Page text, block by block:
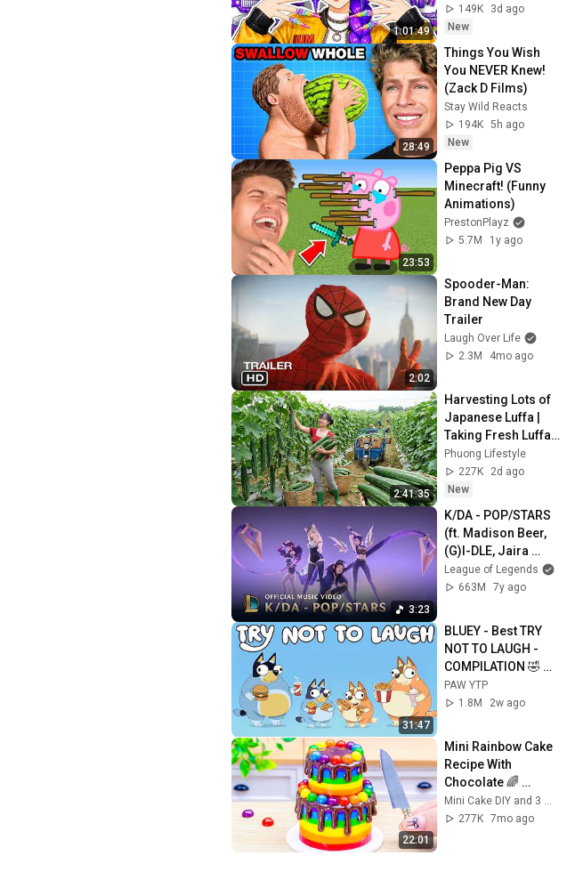
1:01:49
Colorful Beauty
Makeover ASMR |
149K
3d ago
New
28:49
Things You Wish
You NEVER Knew!
(Zack D Films)
Stay Wild Reacts
194K 5h ago
New
23:53
Peppa Pig VS
Minecraft! (Funny
Animations)
PrestonPlayz
5.7M
1y ago
2:02
Spooder-Man:
Brand New Day
Trailer
Laugh Over Life
2.3M
4mo ago
2:41:35
Harvesting Lots of
Japanese Luffa |
Taking Fresh Luffa
to the Countryside
Market
Phuong Lifestyle
227K
2d ago
New
3:23
K/DA - POP/STARS
(ft. Madison Beer,
(G)I-DLE, Jaira
Burns) | Music
Video - League of
League of Legends
663M
7y ago
31:47
BLUEY - Best TRY
NOT TO LAUGH -
COMPILATION 🤣
PEAK LAUGHTER
[YTP]
PAW YTP
1.8M
2w ago
22:01
Mini Rainbow Cake
Recipe With
Chocolate 🌈
Satisfying Mini
Cake Decorating
Mini Cake DIY and 3 more
277K 7mo ago